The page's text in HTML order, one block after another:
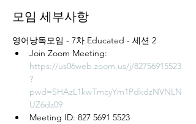
모임 세부사항
영어낭독모임 - 7차 Educated - 세션 2
Join Zoom Meeting:
https://us06web.zoom.us/j/82756915523
?
pwd=SHAzL1kwTmcyYm1PdkdzNVNLN
UZ6dz09
Meeting ID: 827 5691 5523